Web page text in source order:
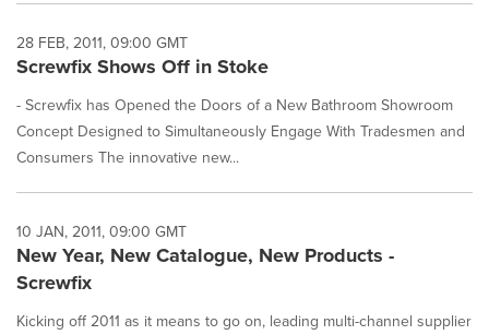
28 FEB, 2011, 09:00 GMT
Screwfix Shows Off in Stoke
- Screwfix has Opened the Doors of a New Bathroom Showroom
Concept Designed to Simultaneously Engage With Tradesmen and
Consumers The innovative new...
10 JAN, 2011, 09:00 GMT
New Year, New Catalogue, New Products -
Screwfix
Kicking off 2011 as it means to go on, leading multi-channel supplier